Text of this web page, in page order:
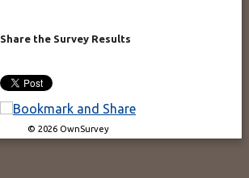
Share the Survey Results
© 2026 OwnSurvey